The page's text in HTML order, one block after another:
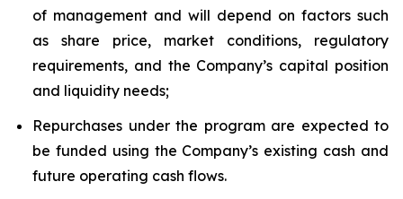
of management and will depend on factors such
as share price, market conditions, regulatory
requirements, and the Company’s capital position
and liquidity needs;
Repurchases under the program are expected to
be funded using the Company’s existing cash and
future operating cash flows.